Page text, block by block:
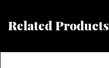
Related Products